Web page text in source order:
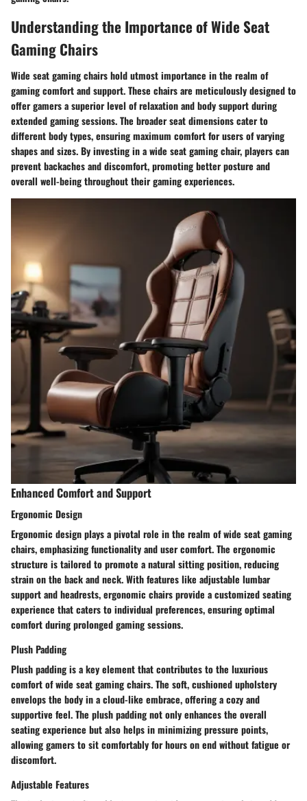
Understanding the Importance of Wide Seat
Gaming Chairs
Wide seat gaming chairs hold utmost importance in the realm of
gaming comfort and support. These chairs are meticulously designed to
offer gamers a superior level of relaxation and body support during
extended gaming sessions. The broader seat dimensions cater to
different body types, ensuring maximum comfort for users of varying
shapes and sizes. By investing in a wide seat gaming chair, players can
prevent backaches and discomfort, promoting better posture and
overall well-being throughout their gaming experiences.
Enhanced Comfort and Support
Ergonomic Design
Ergonomic design plays a pivotal role in the realm of wide seat gaming
chairs, emphasizing functionality and user comfort. The ergonomic
structure is tailored to promote a natural sitting position, reducing
strain on the back and neck. With features like adjustable lumbar
support and headrests, ergonomic chairs provide a customized seating
experience that caters to individual preferences, ensuring optimal
comfort during prolonged gaming sessions.
Plush Padding
Plush padding is a key element that contributes to the luxurious
comfort of wide seat gaming chairs. The soft, cushioned upholstery
envelops the body in a cloud-like embrace, offering a cozy and
supportive feel. The plush padding not only enhances the overall
seating experience but also helps in minimizing pressure points,
allowing gamers to sit comfortably for hours on end without fatigue or
discomfort.
Adjustable Features